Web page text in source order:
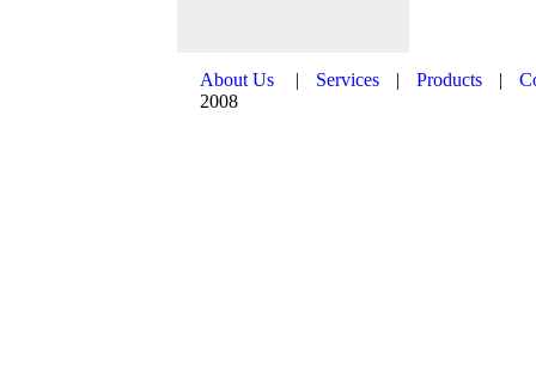
About Us | Services | Products |
2008